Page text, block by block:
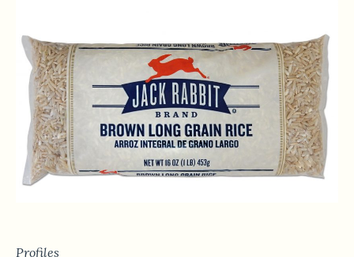
Profiles